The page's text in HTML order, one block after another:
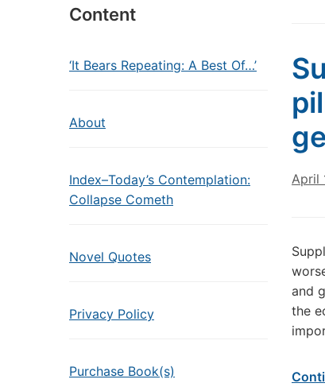
Content
‘It Bears Repeating: A Best Of…’
About
Index–Today’s Contemplation:
Collapse Cometh
Novel Quotes
Privacy Policy
Purchase Book(s)
April
and
the